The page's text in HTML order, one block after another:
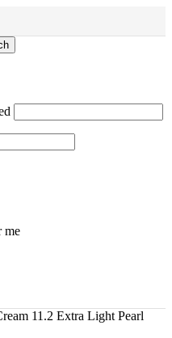
me
11.2 Extra Light Pearl